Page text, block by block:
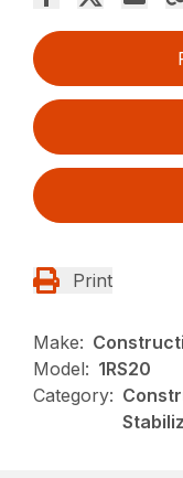
Print
Make:
Model: 1RS20
Category: